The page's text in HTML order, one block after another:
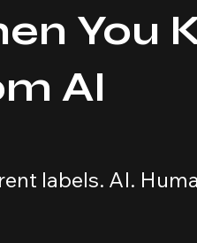
You
AI
labels. AI.